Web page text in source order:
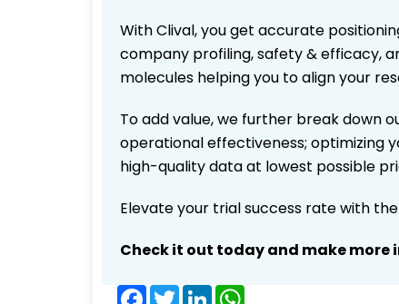
With Clival, you get accurate
company profiling, safety & efficacy,
molecules helping you to align your
To add value, we further break down
operational effectiveness; optimizing
high-quality data at lowest possible
Elevate your trial success rate with
Check it out today and make
Facebook
TwitterLinkedIn